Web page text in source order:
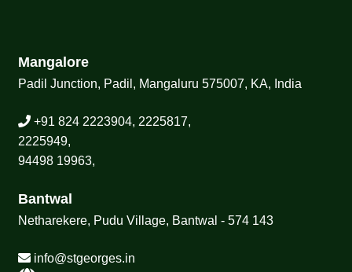
Mangalore
Padil Junction, Padil, Mangaluru 575007, KA, India
+91 824 2223904, 2225817,
2225949,
94498 19963,
Bantwal
Netharekere, Pudu Village, Bantwal - 574 143
info@stgeorges.in